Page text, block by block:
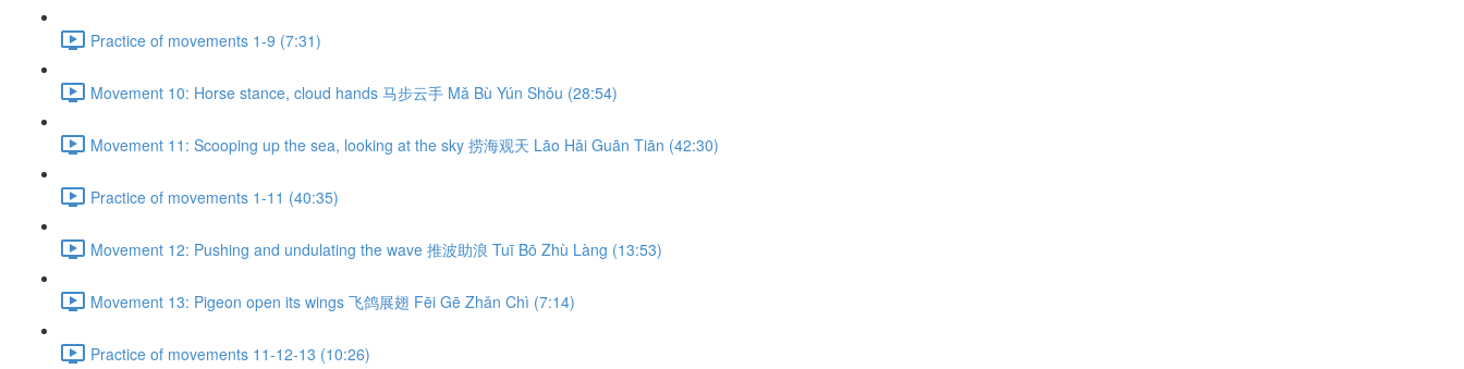
Practice of movements 1-9 (7:31)
Movement 10: Horse stance, cloud hands 马步云手 Mǎ Bù Yún Shǒu (28:54)
Movement 11: Scooping up the sea, looking at the sky 捞海观天 Lāo Hǎi Guān Tiān (42:30)
Practice of movements 1-11 (40:35)
Movement 12: Pushing and undulating the wave 推波助浪 Tuī Bō Zhù Làng (13:53)
Movement 13: Pigeon open its wings 飞鸽展翅 Fēi Gē Zhǎn Chì (7:14)
Practice of movements 11-12-13 (10:26)